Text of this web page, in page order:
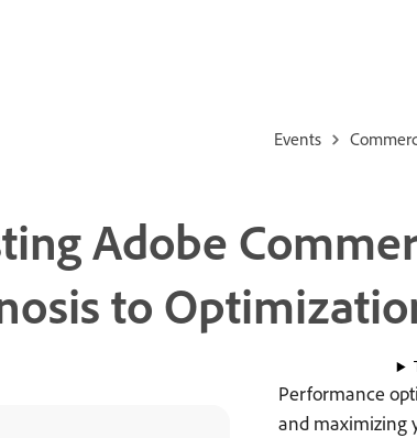
Events
Adobe
to
Performance
and maximizing